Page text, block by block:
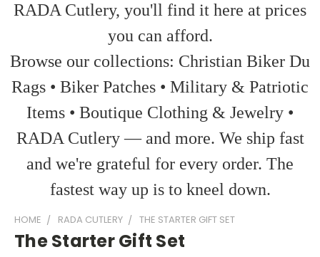
RADA Cutlery, you'll find it here at prices
you can afford.
Browse our collections: Christian Biker Du
Rags • Biker Patches • Military & Patriotic
Items • Boutique Clothing & Jewelry •
RADA Cutlery — and more. We ship fast
and we're grateful for every order. The
fastest way up is to kneel down.
HOME RADA CUTLERY THE STARTER GIFT SET
The Starter Gift Set